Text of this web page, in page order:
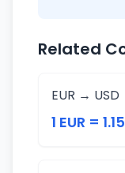
Related
EUR → USD
1 EUR =